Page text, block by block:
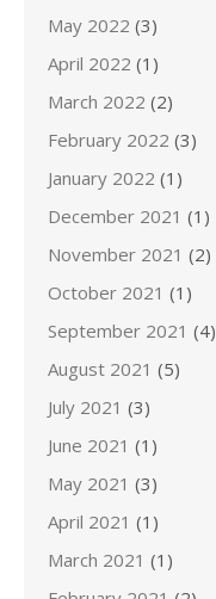
May 2022 (3)
April 2022 (1)
March 2022 (2)
February 2022 (3)
January 2022 (1)
December 2021 (1)
November 2021 (2)
October 2021 (1)
September 2021 (4)
August 2021 (5)
July 2021 (3)
June 2021 (1)
May 2021 (3)
April 2021 (1)
March 2021 (1)